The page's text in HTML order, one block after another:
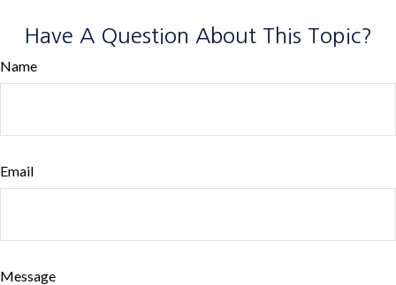
Have A Question About This Topic?
Name
Email
Message